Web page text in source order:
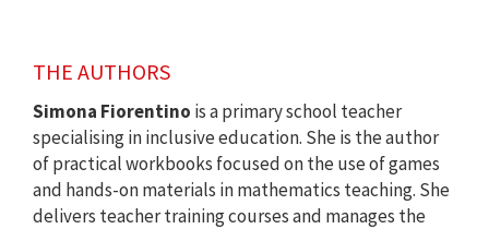
THE AUTHORS
Simona Fiorentino is a primary school teacher
specialising in inclusive education. She is the author
of practical workbooks focused on the use of games
and hands-on materials in mathematics teaching. She
delivers teacher training courses and manages the